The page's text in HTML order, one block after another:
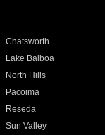
Chatsworth
Lake Balboa
North Hills
Pacoima
Reseda
Sun Valley